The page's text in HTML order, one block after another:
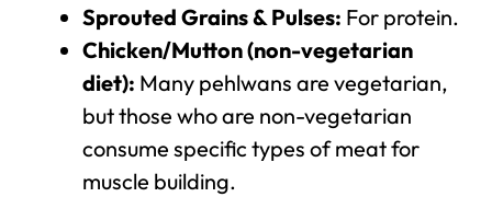
Sprouted Grains & Pulses: For protein.
Chicken/Mutton (non-vegetarian
diet): Many pehlwans are vegetarian,
but those who are non-vegetarian
consume specific types of meat for
muscle building.